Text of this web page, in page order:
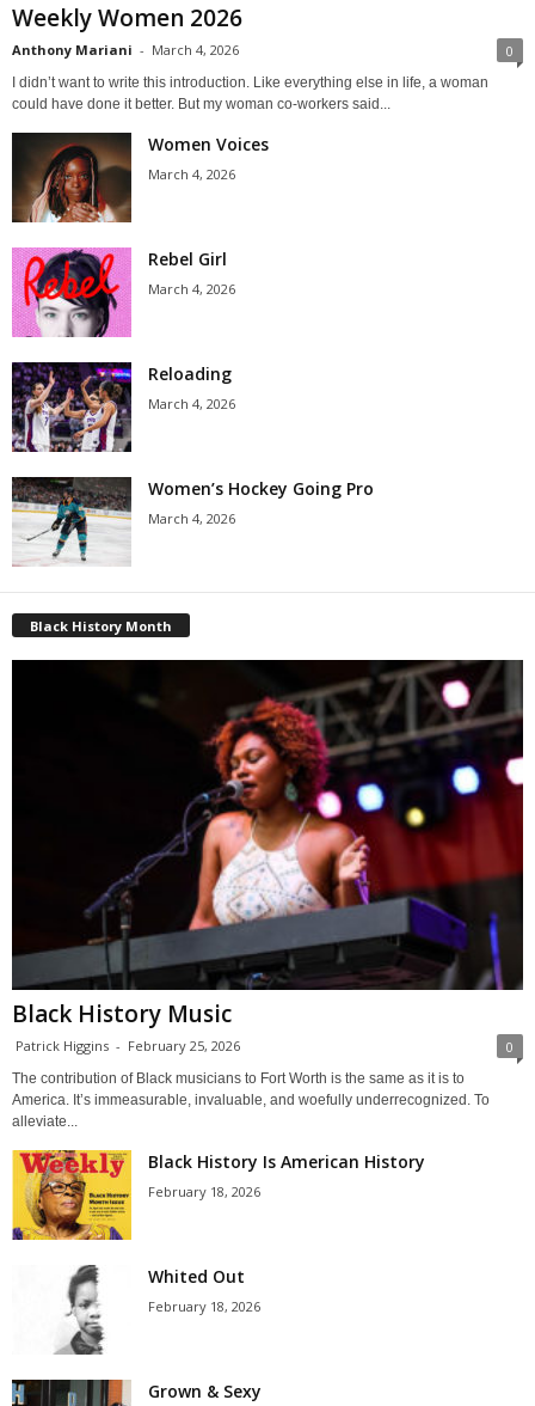
Weekly Women 2026
Anthony Mariani - March 4, 2026 0
I didn’t want to write this introduction. Like everything else in life, a woman
could have done it better. But my woman co-workers said...
Women Voices
March 4, 2026
Rebel Girl
March 4, 2026
Reloading
March 4, 2026
Women’s Hockey Going Pro
March 4, 2026
Black History Month
Black History Music
Patrick Higgins - February 25, 2026 0
The contribution of Black musicians to Fort Worth is the same as it is to
America. It’s immeasurable, invaluable, and woefully underrecognized. To
alleviate...
Black History Is American History
February 18, 2026
Whited Out
February 18, 2026
Grown & Sexy